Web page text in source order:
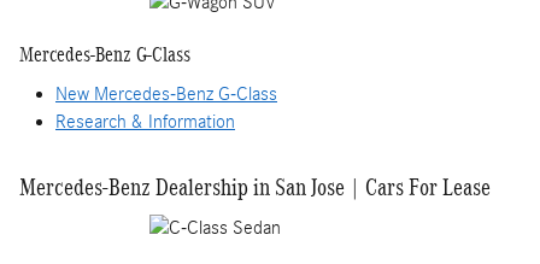
Mercedes-Benz G-Class
New Mercedes-Benz G-Class
Research & Information
Mercedes-Benz Dealership in San Jose | Cars For Lease